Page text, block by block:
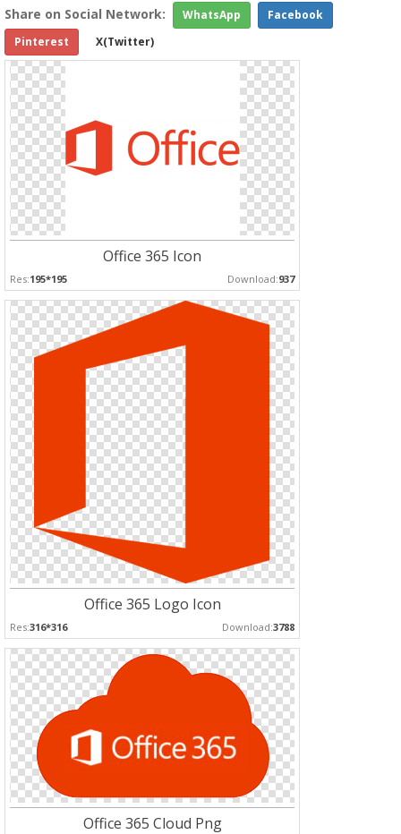
Share on Social Network: WhatsApp
Facebook
Pinterest
X(Twitter)
Office 365 Icon
Res:195*195 Download:937
Office 365 Logo Icon
Res:316*316 Download:3788
Office 365 Cloud Png